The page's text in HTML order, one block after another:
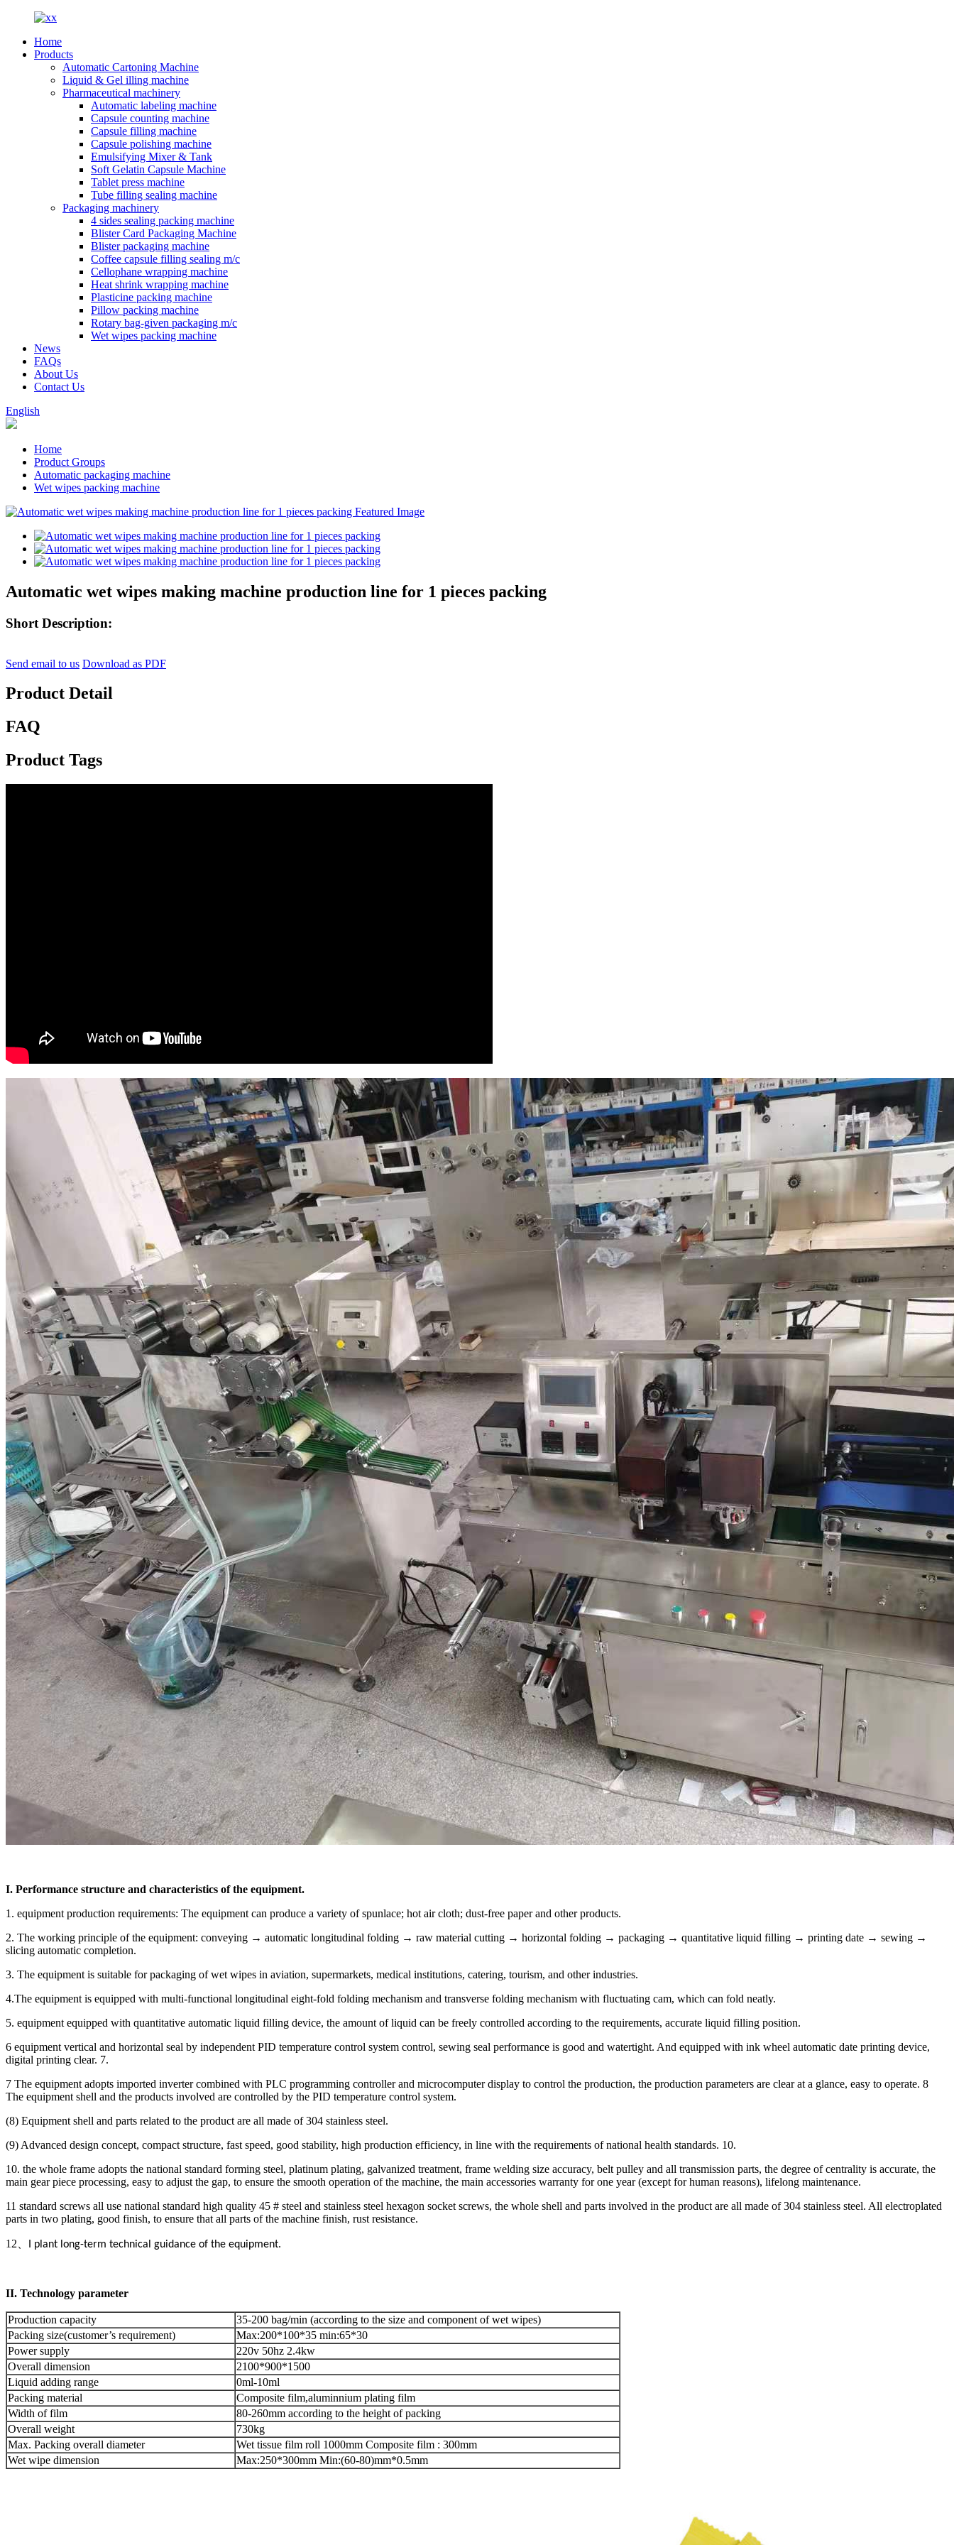
Home
Products
Automatic Cartoning Machine
Liquid & Gel illing machine
Pharmaceutical machinery
Automatic labeling machine
Capsule counting machine
Capsule filling machine
Capsule polishing machine
Emulsifying Mixer & Tank
Soft Gelatin Capsule Machine
Tablet press machine
Tube filling sealing machine
Packaging machinery
4 sides sealing packing machine
Blister Card Packaging Machine
Blister packaging machine
Coffee capsule filling sealing m/c
Cellophane wrapping machine
Heat shrink wrapping machine
Plasticine packing machine
Pillow packing machine
Rotary bag-given packaging m/c
Wet wipes packing machine
News
FAQs
About Us
Contact Us
English
Home
Product Groups
Automatic packaging machine
Wet wipes packing machine
Automatic wet wipes making machine production line for 1 pieces packing
Short Description:
Send email to us Download as PDF
Product Detail
FAQ
Product Tags
I. Performance structure and characteristics of the equipment.
1. equipment production requirements: The equipment can produce a variety of spunlace; hot air cloth; dust-free paper and other products.
2. The working principle of the equipment: conveying → automatic longitudinal folding → raw material cutting → horizontal folding → packaging → quantitative liquid filling → printing date → sewing →
slicing automatic completion.
3. The equipment is suitable for packaging of wet wipes in aviation, supermarkets, medical institutions, catering, tourism, and other industries.
4.The equipment is equipped with multi-functional longitudinal eight-fold folding mechanism and transverse folding mechanism with fluctuating cam, which can fold neatly.
5. equipment equipped with quantitative automatic liquid filling device, the amount of liquid can be freely controlled according to the requirements, accurate liquid filling position.
6 equipment vertical and horizontal seal by independent PID temperature control system control, sewing seal performance is good and watertight. And equipped with ink wheel automatic date printing device,
digital printing clear. 7.
7 The equipment adopts imported inverter combined with PLC programming controller and microcomputer display to control the production, the production parameters are clear at a glance, easy to operate. 8
The equipment shell and the products involved are controlled by the PID temperature control system.
(8) Equipment shell and parts related to the product are all made of 304 stainless steel.
(9) Advanced design concept, compact structure, fast speed, good stability, high production efficiency, in line with the requirements of national health standards. 10.
10. the whole frame adopts the national standard forming steel, platinum plating, galvanized treatment, frame welding size accuracy, belt pulley and all transmission parts, the degree of centrality is accurate, the
main gear piece processing, easy to adjust the gap, to ensure the smooth operation of the machine, the main accessories warranty for one year (except for human reasons), lifelong maintenance.
11 standard screws all use national standard high quality 45 # steel and stainless steel hexagon socket screws, the whole shell and parts involved in the product are all made of 304 stainless steel. All electroplated
parts in two plating, good finish, to ensure that all parts of the machine finish, rust resistance.
12 I plant long-term technical guidance of the equipment.
II. Technology parameter
Production capacity
35-200 bag/min (according to the size and component of wet wipes)
Packing size(customer’s requirement)
Max:200*100*35 min:65*30
Power supply
220v 50hz 2.4kw
Overall dimension
2100*900*1500
Liquid adding range
0ml-10ml
Packing material
Composite film,aluminnium plating film
Width of film
80-260mm according to the height of packing
Overall weight
730kg
Max. Packing overall diameter
Wet tissue film roll 1000mm Composite film : 300mm
Wet wipe dimension
Max:250*300mm Min:(60-80)mm*0.5mm